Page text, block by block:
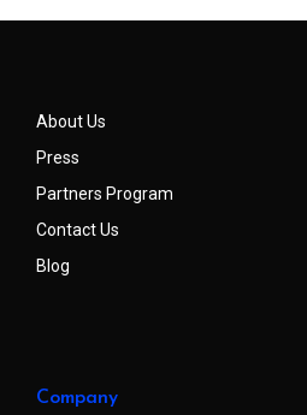
About Us
Press
Partners Program
Contact Us
Blog
Company